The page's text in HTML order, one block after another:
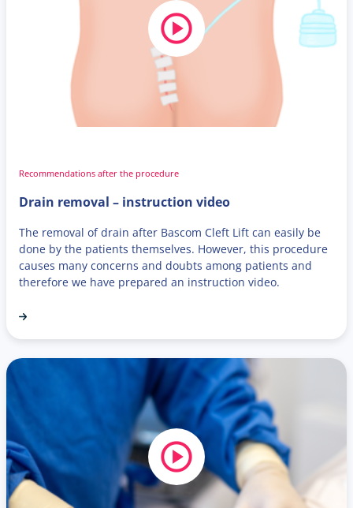
Recommendations after the procedure
Drain removal – instruction video
The removal of drain after Bascom Cleft Lift can easily be
done by the patients themselves. However, this procedure
causes many concerns and doubts among patients and
therefore we have prepared an instruction video.